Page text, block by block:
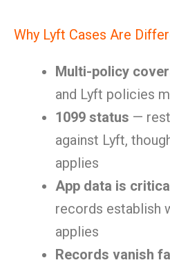
Why Lyft Cases Are
Multi-policy
and Lyft policies
1099 status —
against Lyft,
applies
App data is
records establish
applies
Records vanish